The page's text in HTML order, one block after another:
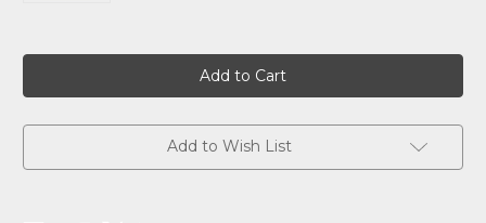
Add to Wish List